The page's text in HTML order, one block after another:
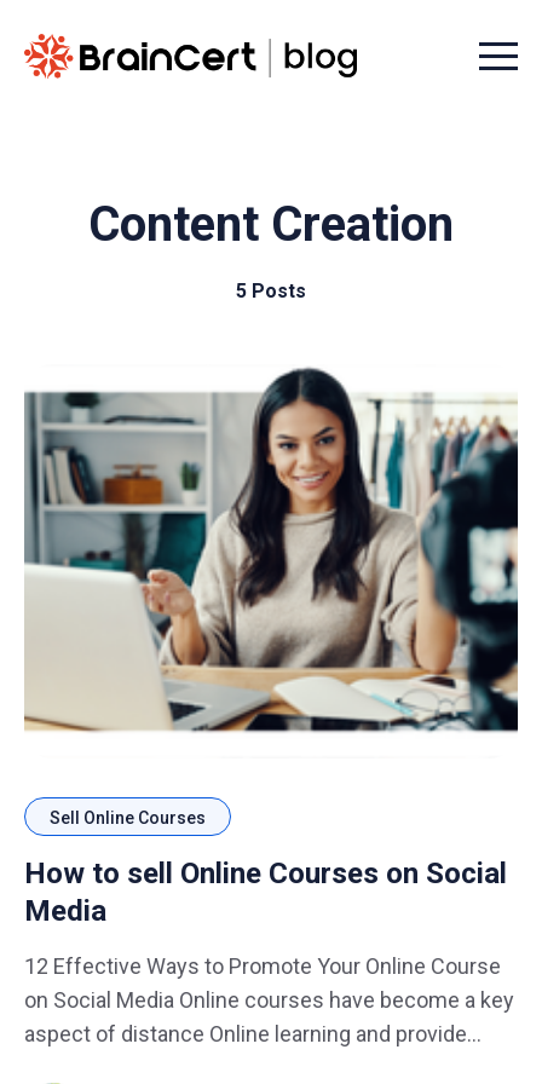
Menu
Content Creation
5 Posts
Sell Online Courses
How to sell Online Courses on Social
Media
12 Effective Ways to Promote Your Online Course
on Social Media Online courses have become a key
aspect of distance Online learning and provide